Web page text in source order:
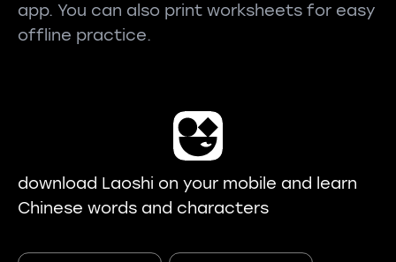
app. You can also print worksheets for easy
offline practice.
download Laoshi on your mobile and learn
Chinese words and characters